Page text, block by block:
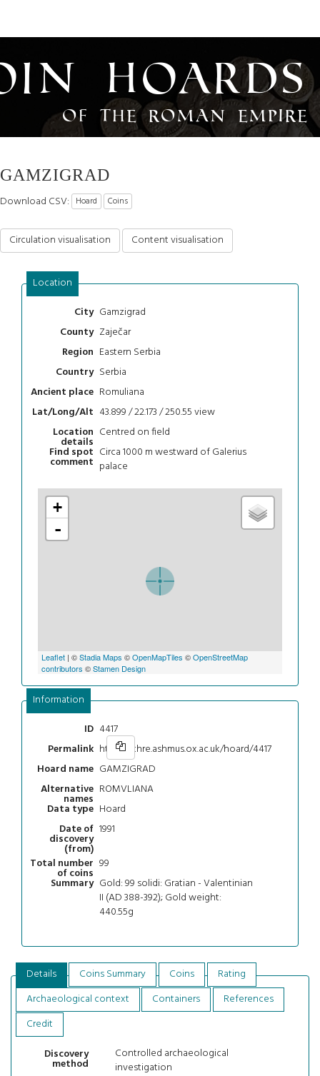
Hoards
of the Roman Empire
GAMZIGRAD
Download CSV: Hoard Coins
Circulation visualisation Content visualisation
Location
City Gamzigrad
County Zaječar
Region Eastern Serbia
Country Serbia
Ancient place Romuliana
Lat/Long/Alt 43.899 / 22.173 / 250.55view
Location
details
Centred on field
Find spot
comment
Circa 1000 m westward of Galerius
palace
+
-
Leaflet | ©Stadia Maps ©OpenMapTiles ©OpenStreetMap
contributors ©Stamen Design
Information
ID 4417
Permalink https://chre.ashmus.ox.ac.uk/hoard/4417
Hoard name GAMZIGRAD
Alternative
names
ROMVLIANA
Data type Hoard
Date of
discovery
(from)
1991
Total number
of coins
99
Summary Gold: 99 solidi: Gratian - Valentinian
II (AD 388-392); Gold weight:
440.55g
Details Coins Summary Coins
Rating
Archaeological context
Containers
References
Credit
Discovery
method
Controlled archaeological
investigation